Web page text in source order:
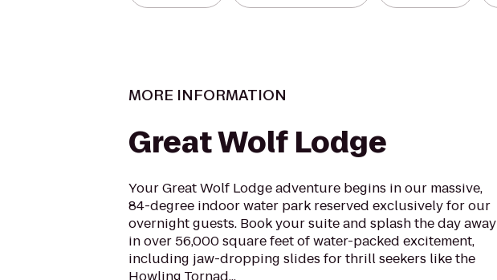
MORE INFORMATION
Great Wolf Lodge
Your Great Wolf Lodge adventure begins in our massive,
84-degree indoor water park reserved exclusively for our
overnight guests. Book your suite and splash the day away
in over 56,000 square feet of water-packed excitement,
including jaw-dropping slides for thrill seekers like the